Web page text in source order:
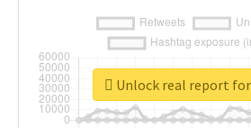
Unlock real report